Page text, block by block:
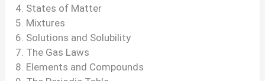
4. States of Matter
5. Mixtures
6. Solutions and Solubility
7. The Gas Laws
8. Elements and Compounds